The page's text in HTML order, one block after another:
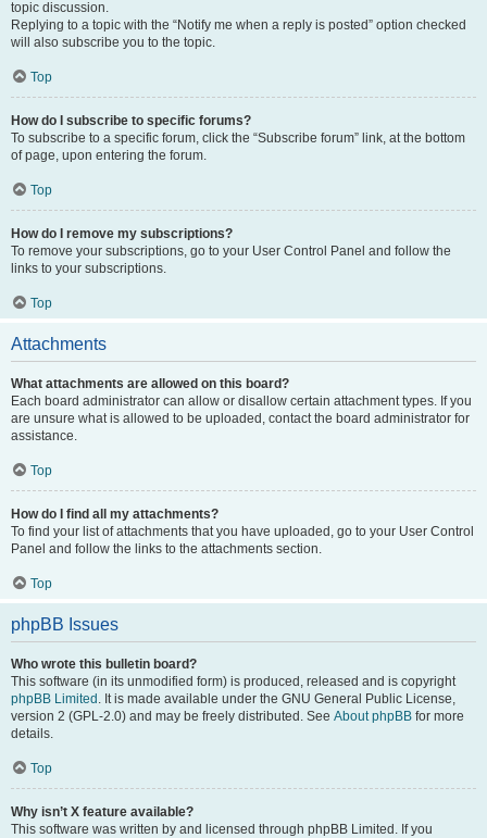
topic discussion.
Replying to a topic with the “Notify me when a reply is posted” option checked
will also subscribe you to the topic.
Top
How do I subscribe to specific forums?
To subscribe to a specific forum, click the “Subscribe forum” link, at the bottom
of page, upon entering the forum.
Top
How do I remove my subscriptions?
To remove your subscriptions, go to your User Control Panel and follow the
links to your subscriptions.
Top
Attachments
What attachments are allowed on this board?
Each board administrator can allow or disallow certain attachment types. If you
are unsure what is allowed to be uploaded, contact the board administrator for
assistance.
Top
How do I find all my attachments?
To find your list of attachments that you have uploaded, go to your User Control
Panel and follow the links to the attachments section.
Top
phpBB Issues
Who wrote this bulletin board?
This software (in its unmodified form) is produced, released and is copyright
phpBB Limited . It is made available under the GNU General Public License,
version 2 (GPL-2.0) and may be freely distributed. See About phpBB for more
details.
Top
Why isn’t X feature available?
This software was written by and licensed through phpBB Limited. If you